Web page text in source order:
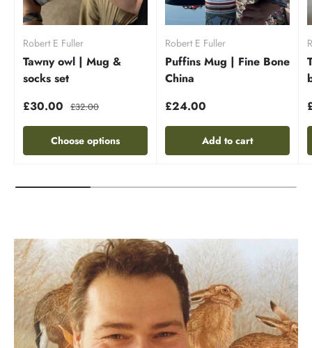
Robert E Fuller
Tawny owl | Mug &
socks set
£30.00 £32.00
Choose options
Robert E Fuller
Puffins Mug | Fine Bone
China
£24.00
Add to cart